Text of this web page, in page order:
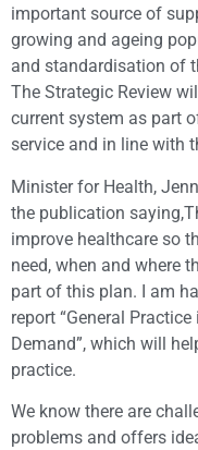
important source of
growing and ageing
and standardisation of
The Strategic Review
current system as part
service and in line with
Minister for Health,
the publication
improve healthcare so
need, when and where
part of this plan. I am
report “General
Demand”, which will
practice.
We know there are
problems and offers